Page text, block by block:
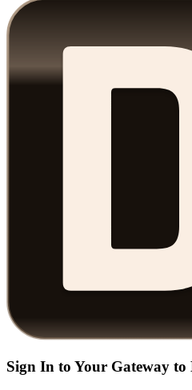
Sign In to Your Gateway to